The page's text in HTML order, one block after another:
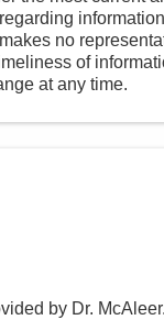
no
of
at any time.
by Dr. McAleer